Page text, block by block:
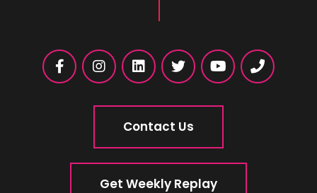
Contact Us
Get Weekly Replay